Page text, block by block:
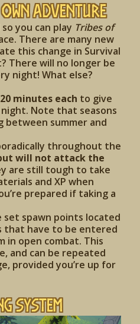
Adventure
you can play Tribes of
There are many new
this change in Survival
There will no longer be
night! What else?
20 minutes each to give
Note that seasons
between summer and
throughout the
will not attack the
are still tough to take
and XP when
prepared if taking a
set spawn points located
that have to be entered
open combat. This
and can be repeated
provided you’re up for
System